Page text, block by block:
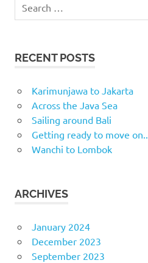
for:
RECENT POSTS
Karimunjawa to Jakarta
Across the Java Sea
Sailing around Bali
Getting ready to move on..
Wanchi to Lombok
ARCHIVES
January 2024
December 2023
September 2023